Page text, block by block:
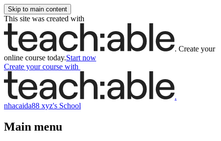
Skip to main content
This site was created with
. Create your
online course today.Start now
Create your course with
.
nhacaida88 xyz's School
Main menu